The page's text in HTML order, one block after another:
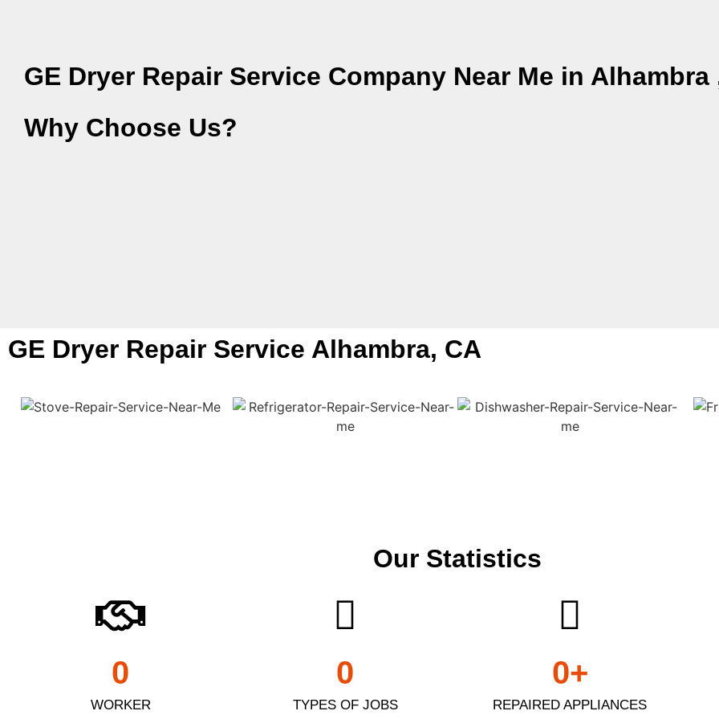
GE Dryer Repair Service Company Near Me in Alhambra
Why Choose Us?
GE Dryer Repair Service Alhambra, CA
Our Statistics
WORKER
0
TYPES OF JOBS
0
REPAIRED APPLIANCES
0+